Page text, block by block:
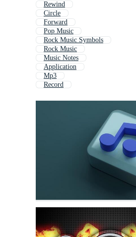
Rewind
Circle
Forward
Pop Music
Rock Music Symbols
Rock Music
Music Notes
Application
Mp3
Record